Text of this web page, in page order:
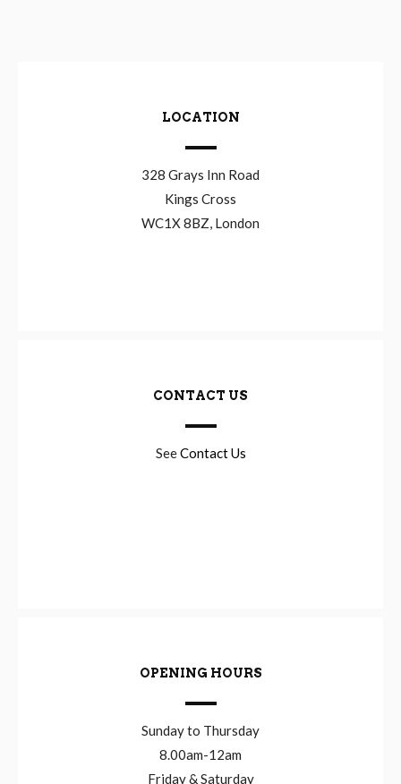
LOCATION
328 Grays Inn Road
Kings Cross
WC1X 8BZ, London
CONTACT US
SeeContact Us
OPENING HOURS
Sunday to Thursday
8.00am-12am
Friday & Saturday